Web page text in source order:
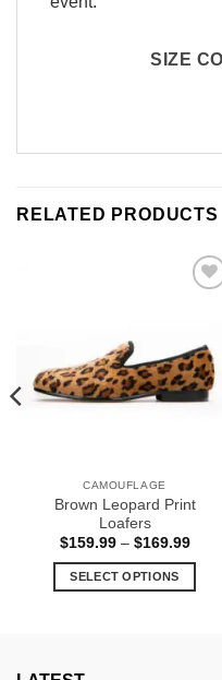
SIZE
RELATED PRODUCTS
CAMOUFLAGE
Brown Leopard Print
Loafers
$159.99 – $169.99Price
SELECT OPTIONS